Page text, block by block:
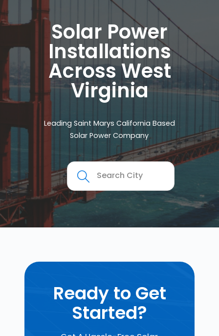
Solar Power
Installations
Across West
Virginia
Leading Saint Marys California Based
Solar Power Company
Ready to Get
Started?